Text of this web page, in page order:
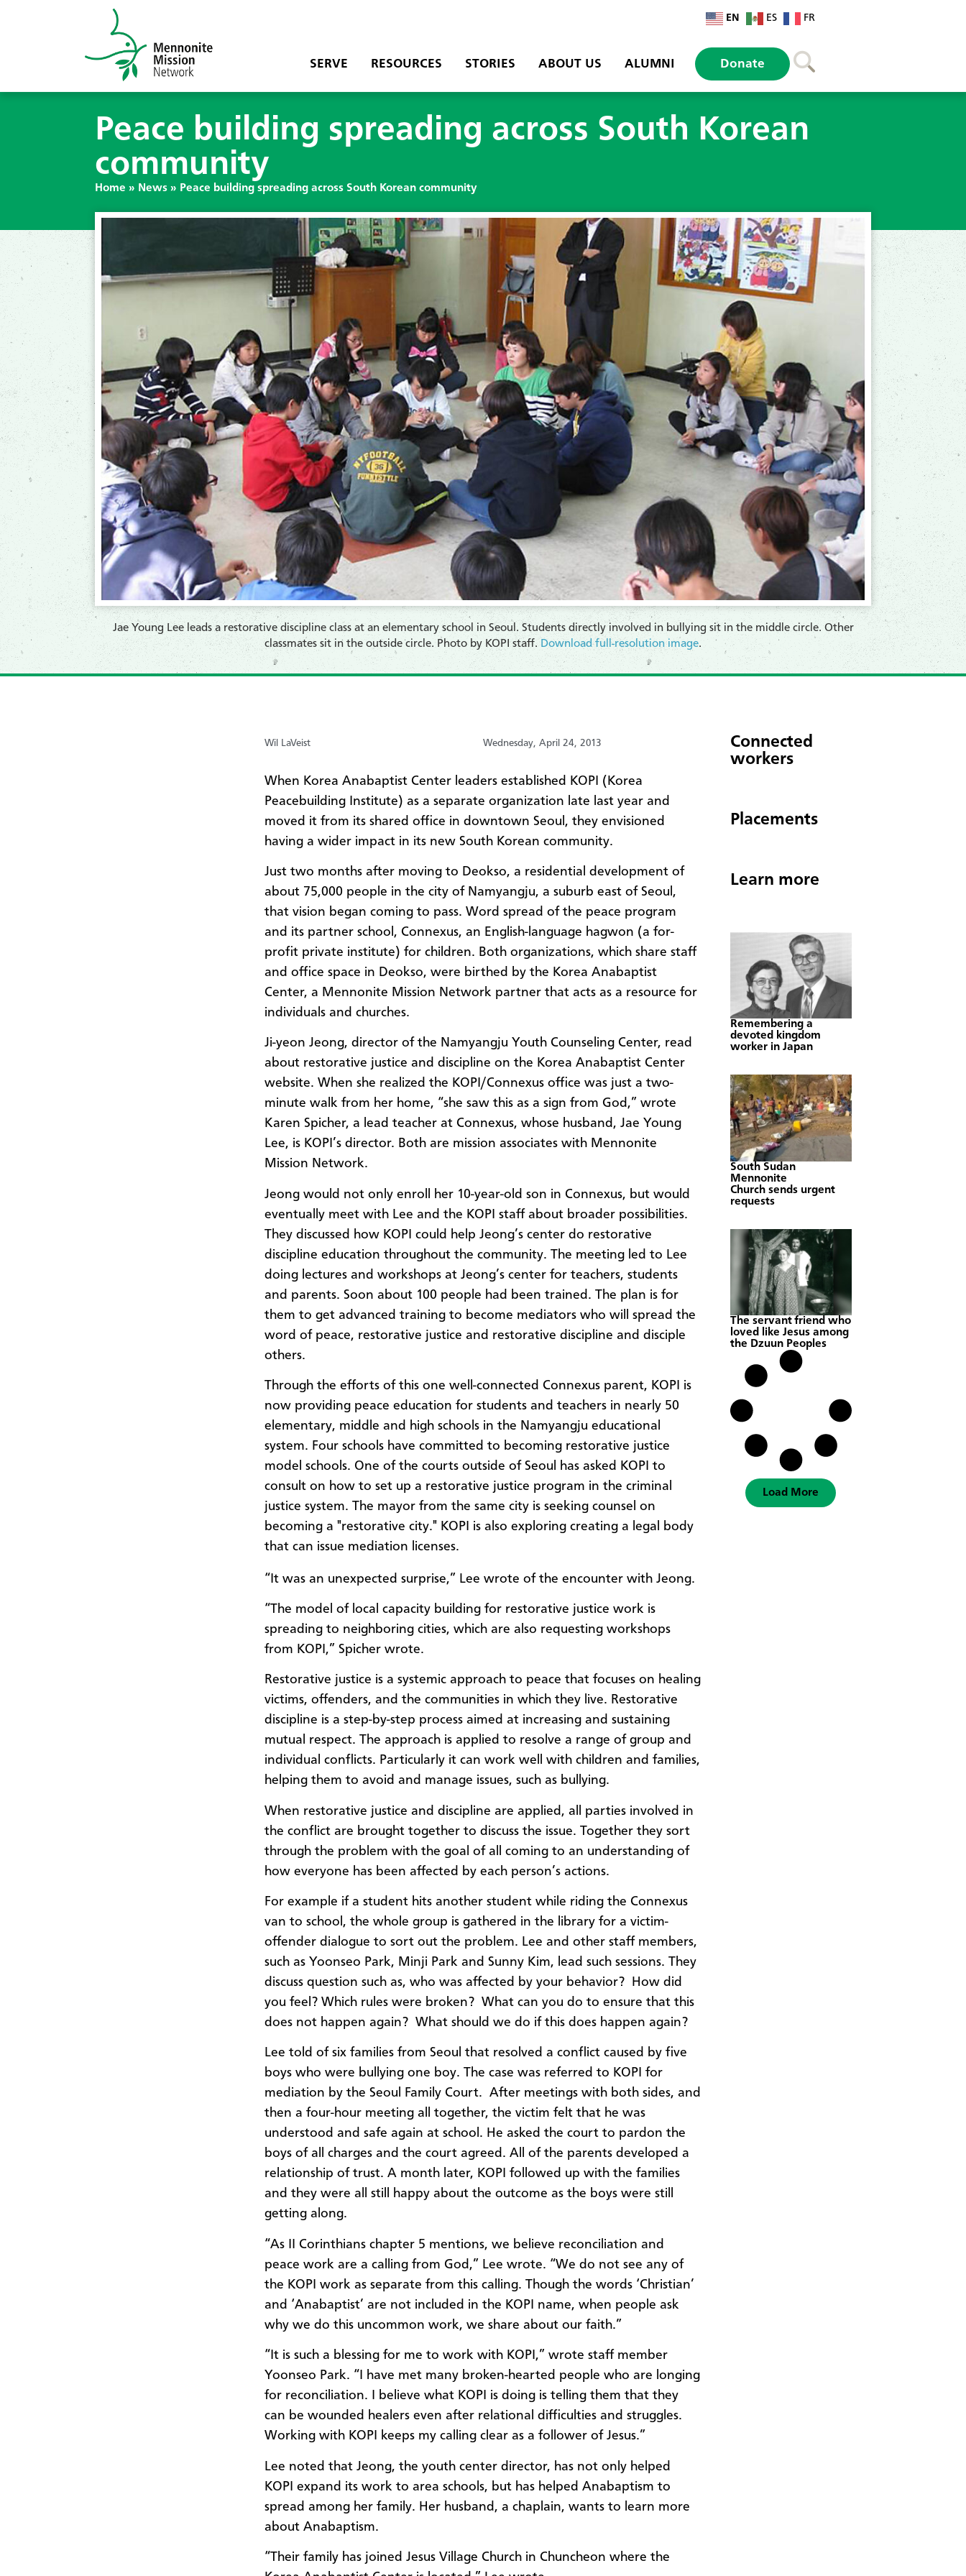
EN ES FR
SERVE RESOURCES STORIES ABOUT US ALUMNI Donate
Peace building spreading across South Korean
community
Home » News » Peace building spreading across South Korean community
Jae Young Lee leads a restorative discipline class at an elementary school in Seoul. Students directly involved in bullying sit in the middle circle. Other
classmates sit in the outside circle. Photo by KOPI staff. Download full-resolution image.
Wil LaVeist Wednesday, April 24, 2013
When Korea Anabaptist Center leaders established KOPI (Korea
Peacebuilding Institute) as a separate organization late last year and
moved it from its shared office in downtown Seoul, they envisioned
having a wider impact in its new South Korean community.
Just two months after moving to Deokso, a residential development of
about 75,000 people in the city of Namyangju, a suburb east of Seoul,
that vision began coming to pass. Word spread of the peace program
and its partner school, Connexus, an English-language hagwon (a for-
profit private institute) for children. Both organizations, which share staff
and office space in Deokso, were birthed by the Korea Anabaptist
Center, a Mennonite Mission Network partner that acts as a resource for
individuals and churches.
Ji-yeon Jeong, director of the Namyangju Youth Counseling Center, read
about restorative justice and discipline on the Korea Anabaptist Center
website. When she realized the KOPI/Connexus office was just a two-
minute walk from her home, “she saw this as a sign from God,” wrote
Karen Spicher, a lead teacher at Connexus, whose husband, Jae Young
Lee, is KOPI’s director. Both are mission associates with Mennonite
Mission Network.
Jeong would not only enroll her 10-year-old son in Connexus, but would
eventually meet with Lee and the KOPI staff about broader possibilities.
They discussed how KOPI could help Jeong’s center do restorative
discipline education throughout the community. The meeting led to Lee
doing lectures and workshops at Jeong’s center for teachers, students
and parents. Soon about 100 people had been trained. The plan is for
them to get advanced training to become mediators who will spread the
word of peace, restorative justice and restorative discipline and disciple
others.
Through the efforts of this one well-connected Connexus parent, KOPI is
now providing peace education for students and teachers in nearly 50
elementary, middle and high schools in the Namyangju educational
system. Four schools have committed to becoming restorative justice
model schools. One of the courts outside of Seoul has asked KOPI to
consult on how to set up a restorative justice program in the criminal
justice system. The mayor from the same city is seeking counsel on
becoming a "restorative city." KOPI is also exploring creating a legal body
that can issue mediation licenses.
“It was an unexpected surprise,” Lee wrote of the encounter with Jeong.
“The model of local capacity building for restorative justice work is
spreading to neighboring cities, which are also requesting workshops
from KOPI,” Spicher wrote.
Restorative justice is a systemic approach to peace that focuses on healing
victims, offenders, and the communities in which they live. Restorative
discipline is a step-by-step process aimed at increasing and sustaining
mutual respect. The approach is applied to resolve a range of group and
individual conflicts. Particularly it can work well with children and families,
helping them to avoid and manage issues, such as bullying.
When restorative justice and discipline are applied, all parties involved in
the conflict are brought together to discuss the issue. Together they sort
through the problem with the goal of all coming to an understanding of
how everyone has been affected by each person’s actions.
For example if a student hits another student while riding the Connexus
van to school, the whole group is gathered in the library for a victim-
offender dialogue to sort out the problem. Lee and other staff members,
such as Yoonseo Park, Minji Park and Sunny Kim, lead such sessions. They
discuss question such as, who was affected by your behavior? How did
you feel? Which rules were broken? What can you do to ensure that this
does not happen again? What should we do if this does happen again?
Lee told of six families from Seoul that resolved a conflict caused by five
boys who were bullying one boy.
The case was referred to KOPI for
mediation by the Seoul Family Court.
After meetings with both sides, and
then a four-hour meeting all together, the victim felt that he was
understood and safe again at school. He asked the court to pardon the
boys of all charges and the court agreed. All of the parents developed a
relationship of trust. A month later, KOPI followed up with the families
and they were all still happy about the outcome as the boys were still
getting along.
“As II Corinthians chapter 5 mentions, we believe reconciliation and
peace work are a calling from God,” Lee wrote. “We do not see any of
the KOPI work as separate from this calling. Though the words ‘Christian’
and ‘Anabaptist’ are not included in the KOPI name, when people ask
why we do this uncommon work, we share about our faith.”
“It is such a blessing for me to work with KOPI,” wrote staff member
Yoonseo Park. “I have met many broken-hearted people who are longing
for reconciliation. I believe what KOPI is doing is telling them that they
can be wounded healers even after relational difficulties and struggles.
Working with KOPI keeps my calling clear as a follower of Jesus.”
Lee noted that Jeong, the youth center director, has not only helped
KOPI expand its work to area schools, but has helped Anabaptism to
spread among her family. Her husband, a chaplain, wants to learn more
about Anabaptism.
“Their family has joined Jesus Village Church in Chuncheon where the
Connected
workers
Placements
Learn more
Remembering a
devoted kingdom
worker in Japan
South Sudan
Mennonite
Church sends urgent
requests
The servant friend who
loved like Jesus among
the Dzuun Peoples
Load More